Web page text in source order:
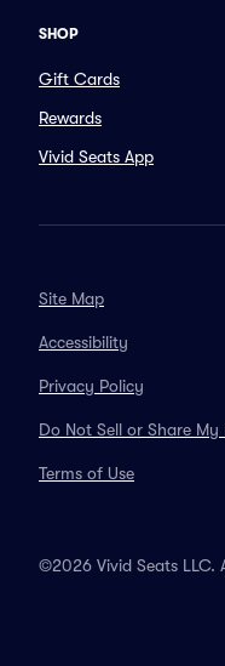
SHOP
Gift Cards
Rewards
Vivid Seats App
Site Map
Accessibility
Privacy Policy
Do Not Sell or Share
Terms of Use
©2026 Vivid Seats LLC.